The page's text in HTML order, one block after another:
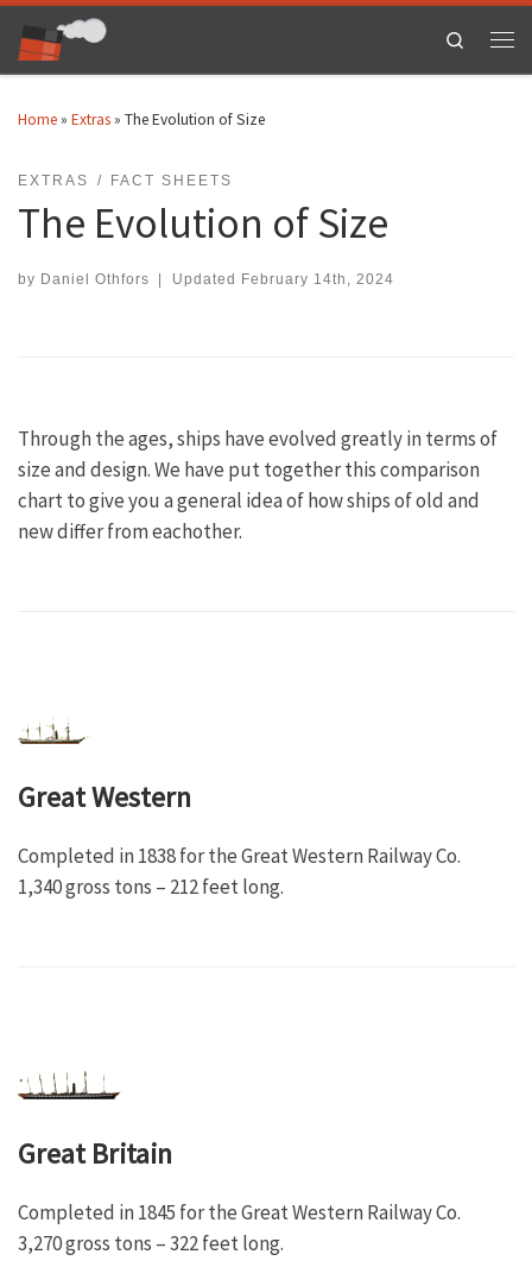
Skip to content
Search
Home » Extras » The Evolution of Size
EXTRAS FACT SHEETS
The Evolution of Size
by Daniel Othfors Updated February 14th, 2024
Through the ages, ships have evolved greatly in terms of
size and design. We have put together this comparison
chart to give you a general idea of how ships of old and
new differ from eachother.
Great Western
Completed in 1838 for the Great Western Railway Co.
1,340 gross tons – 212 feet long.
Great Britain
Completed in 1845 for the Great Western Railway Co.
3,270 gross tons – 322 feet long.